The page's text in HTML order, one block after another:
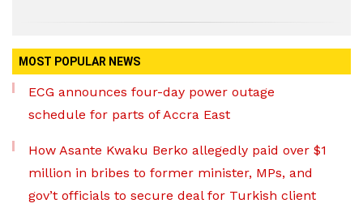
MOST POPULAR NEWS
ECG announces four-day power outage
schedule for parts of Accra East
How Asante Kwaku Berko allegedly paid over $1
million in bribes to former minister, MPs, and
gov’t officials to secure deal for Turkish client